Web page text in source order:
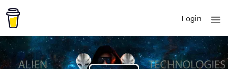
Login